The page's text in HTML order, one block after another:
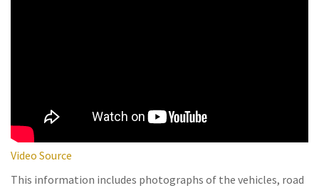
Video Source
This information includes photographs of the vehicles, road